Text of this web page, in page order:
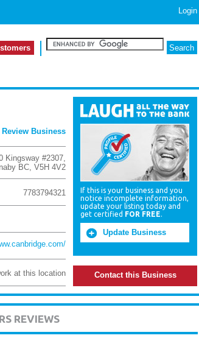
Login
Review Business
Kingsway #2307,
BC, V5H 4V2
7783794321
at this location
If this is your business and you
notice incomplete information,
update your listing today and
get certified FOR FREE.
Update Business
Contact this Business
REVIEWS